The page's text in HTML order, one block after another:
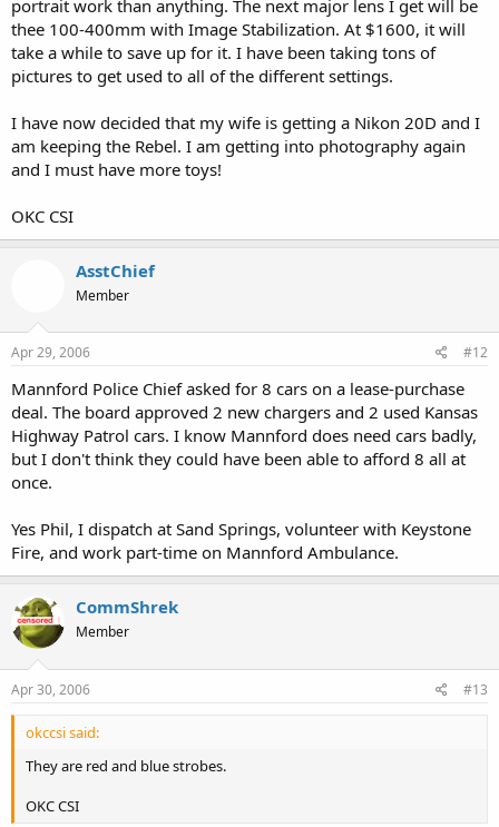
portrait work than anything. The next major lens I get will be
thee 100-400mm with Image Stabilization. At $1600, it will
take a while to save up for it. I have been taking tons of
pictures to get used to all of the different settings.
I have now decided that my wife is getting a Nikon 20D and I
am keeping the Rebel. I am getting into photography again
and I must have more toys!
OKC CSI
AsstChief
Member
Apr 29, 2006 #12
Mannford Police Chief asked for 8 cars on a lease-purchase
deal. The board approved 2 new chargers and 2 used Kansas
Highway Patrol cars. I know Mannford does need cars badly,
but I don't think they could have been able to afford 8 all at
once.
Yes Phil, I dispatch at Sand Springs, volunteer with Keystone
Fire, and work part-time on Mannford Ambulance.
CommShrek
Member
Apr 30, 2006 #13
okccsi said:
They are red and blue strobes.
OKC CSI